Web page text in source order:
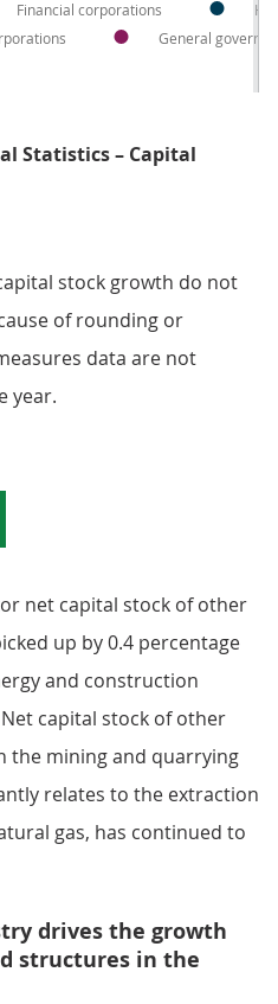
Financial corporations
General
Statistics – Capital
stock growth do not
of rounding or
data are not
year.
5: General government
net capital stock of other
up by 0.4 percentage
and construction
capital stock of other
the mining and quarrying
relates to the extraction
gas, has continued to
drives the growth
structures in the